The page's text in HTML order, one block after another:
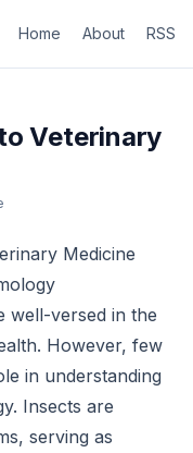
Home About RSS
Veterinary
Medicine
well-versed in the
However, few
in understanding
Insects are
serving as